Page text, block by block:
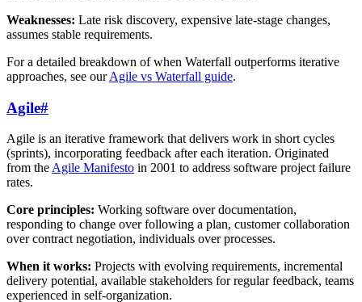
Weaknesses: Late risk discovery, expensive late-stage changes,
assumes stable requirements.
For a detailed breakdown of when Waterfall outperforms iterative
approaches, see ourAgile vs Waterfall guide.
Agile#
Agile is an iterative framework that delivers work in short cycles
(sprints), incorporating feedback after each iteration. Originated
from the Agile Manifesto in 2001 to address software project failure
rates.
Core principles: Working software over documentation,
responding to change over following a plan, customer collaboration
over contract negotiation, individuals over processes.
When it works: Projects with evolving requirements, incremental
delivery potential, available stakeholders for regular feedback, teams
experienced in self-organization.